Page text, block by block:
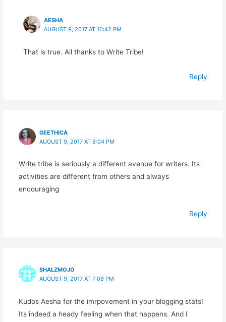
AESHA
AUGUST 9, 2017 AT 10:42 PM
That is true. All thanks to Write Tribe!
Reply
GEETHICA
AUGUST 9, 2017 AT 8:04 PM
Write tribe is seriously a different avenue for writers. Its
activities are different from others and always
encouraging
Reply
SHALZMOJO
AUGUST 9, 2017 AT 7:08 PM
Kudos Aesha for the imrpovement in your blogging stats!
Its indeed a heady feeling when that happens. And I